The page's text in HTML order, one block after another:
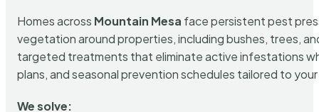
Homes across Mountain Mesa face persistent pest
vegetation around properties, including bushes, trees,
targeted treatments that eliminate active infestations
plans, and seasonal prevention schedules tailored to
We solve: